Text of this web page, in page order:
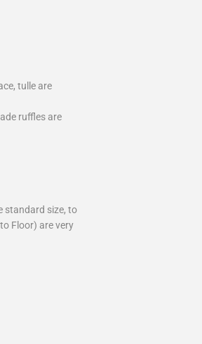
tulle are
ruffles are
standard size, to
Floor) are very